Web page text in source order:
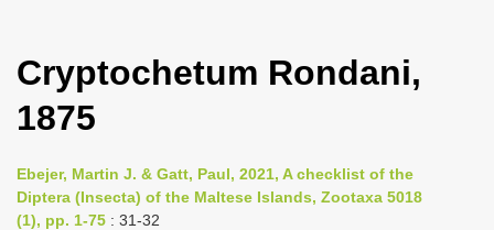
g
n
a
Cryptochetum Rondani,
1875
Ebejer, Martin J. & Gatt, Paul, 2021, A checklist of the
Diptera (Insecta) of the Maltese Islands, Zootaxa 5018
(1), pp. 1-75 : 31-32